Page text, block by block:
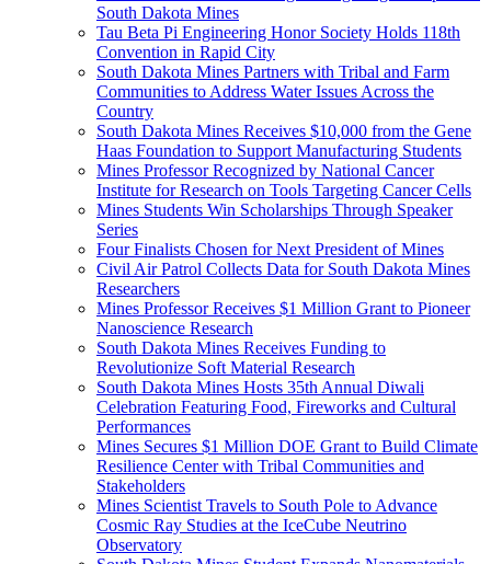
South Dakota Mines
Tau Beta Pi Engineering Honor Society Holds 118th
Convention in Rapid City
South Dakota Mines Partners with Tribal and Farm
Communities to Address Water Issues Across the
Country
South Dakota Mines Receives $10,000 from the Gene
Haas Foundation to Support Manufacturing Students
Mines Professor Recognized by National Cancer
Institute for Research on Tools Targeting Cancer Cells
Mines Students Win Scholarships Through Speaker
Series
Four Finalists Chosen for Next President of Mines
Civil Air Patrol Collects Data for South Dakota Mines
Researchers
Mines Professor Receives $1 Million Grant to Pioneer
Nanoscience Research
South Dakota Mines Receives Funding to
Revolutionize Soft Material Research
South Dakota Mines Hosts 35th Annual Diwali
Celebration Featuring Food, Fireworks and Cultural
Performances
Mines Secures $1 Million DOE Grant to Build Climate
Resilience Center with Tribal Communities and
Stakeholders
Mines Scientist Travels to South Pole to Advance
Cosmic Ray Studies at the IceCube Neutrino
Observatory